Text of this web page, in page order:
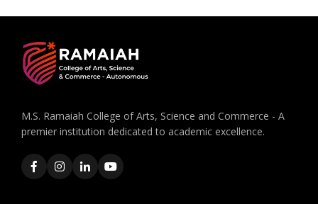
M.S. Ramaiah College of Arts, Science and Commerce - A
premier institution dedicated to academic excellence.